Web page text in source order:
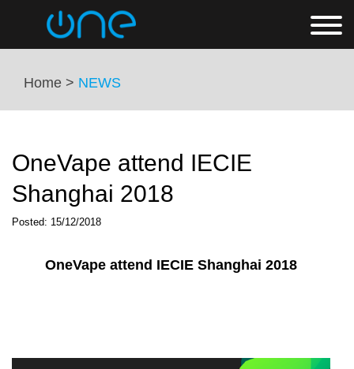
Home > NEWS
OneVape attend IECIE
Shanghai 2018
Posted: 15/12/2018
OneVape attend IECIE Shanghai 2018